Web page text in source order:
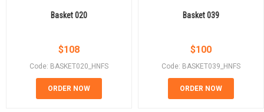
Basket 020
$108
Code: BASKET020_HNFS
ORDER NOW
Basket 039
$100
Code: BASKET039_HNFS
ORDER NOW